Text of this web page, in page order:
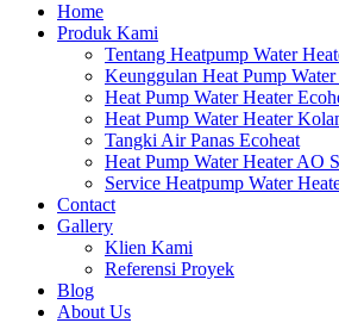
Home
Produk Kami
Tentang Heatpump Water
Keunggulan Heat Pump Water
Heat Pump Water Heater
Heat Pump Water Heater
Tangki Air Panas Ecoheat
Heat Pump Water Heater AO
Service Heatpump Water
Contact
Gallery
Klien Kami
Referensi Proyek
Blog
About Us